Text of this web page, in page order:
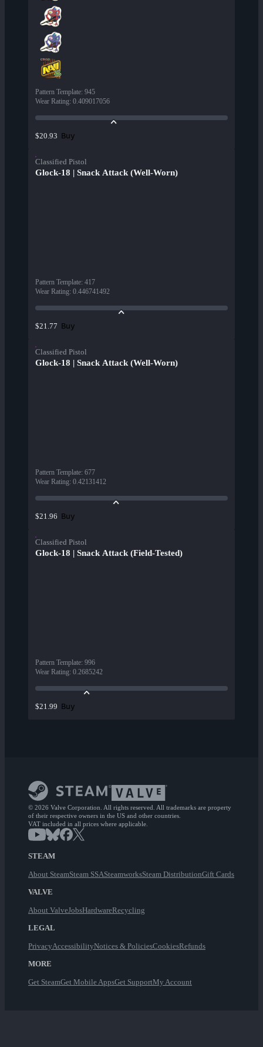
Pattern Template: 945
Wear Rating: 0.409017056
$20.93 Buy
Classified Pistol
Glock-18 | Snack Attack (Well-Worn)
Pattern Template: 417
Wear Rating: 0.446741492
$21.77 Buy
Classified Pistol
Glock-18 | Snack Attack (Well-Worn)
Pattern Template: 677
Wear Rating: 0.42131412
$21.96 Buy
Classified Pistol
Glock-18 | Snack Attack (Field-Tested)
Pattern Template: 996
Wear Rating: 0.2685242
$21.99 Buy
© 2026 Valve Corporation. All rights reserved. All trademarks are property
of their respective owners in the US and other countries.
VAT included in all prices where applicable.
STEAM
About SteamSteam SSASteamworksSteam DistributionGift Cards
VALVE
About ValveJobsHardwareRecycling
LEGAL
PrivacyAccessibilityNotices & PoliciesCookiesRefunds
MORE
Get SteamGet Mobile AppsGet SupportMy Account